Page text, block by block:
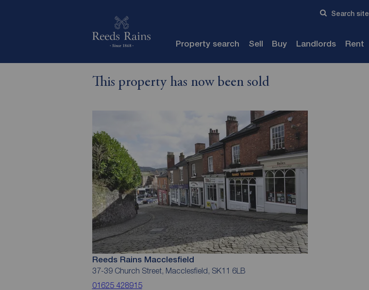
Search site
Property search Sell Buy Landlords Rent
This property has now been sold
Reeds Rains Macclesfield
37-39 Church Street, Macclesfield, SK11 6LB
01625 428915